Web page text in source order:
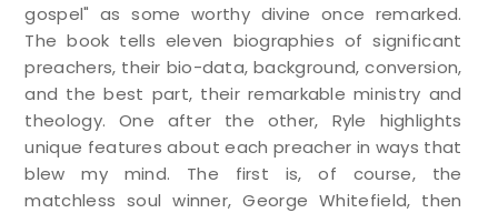
gospel" as some worthy divine once remarked.
The book tells eleven biographies of significant
preachers, their bio-data, background, conversion,
and the best part, their remarkable ministry and
theology. One after the other, Ryle highlights
unique features about each preacher in ways that
blew my mind. The first is, of course, the
matchless soul winner, George Whitefield, then